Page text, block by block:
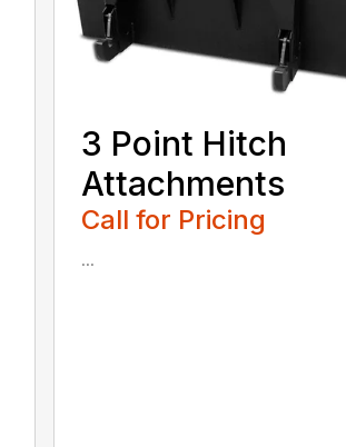
3 Point Hitch
Attachments
Call for Pricing
...